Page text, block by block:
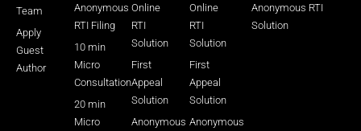
Team
Apply
Guest
Author
Anonymous
RTI Filing
10 min
Micro
Consultation
20 min
Micro
Online
RTI
Solution
First
Appeal
Solution
Anonymous
Online
RTI
Solution
First
Appeal
Solution
Anonymous
Anonymous RTI
Solution